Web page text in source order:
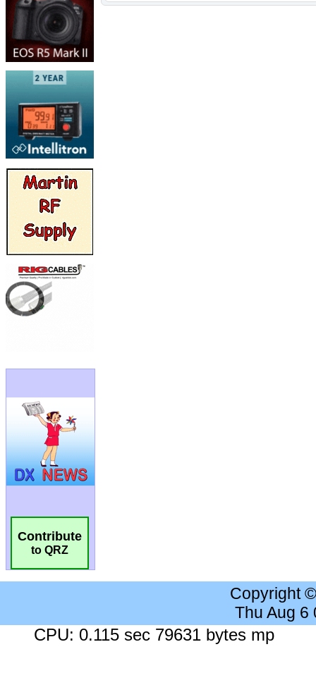
Contribute
to QRZ
Copyright
Thu Aug 6
CPU: 0.115 sec 79631 bytes mp